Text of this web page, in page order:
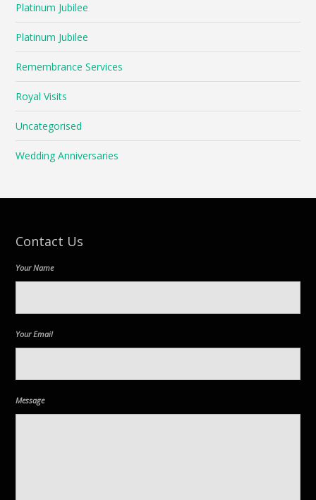
Platinum Jubilee
Platinum Jubilee
Remembrance Services
Royal Visits
Uncategorised
Wedding Anniversaries
Contact Us
Your Name
Your Email
Message